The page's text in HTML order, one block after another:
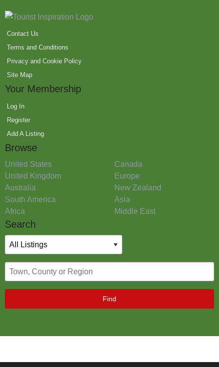
Contact Us
Terms and Conditions
Privacy and Cookie Policy
Site Map
Your Membership
Log In
Register
Add A Listing
Browse
United States
Canada
United Kingdom
Europe
Australia
New Zealand
South America
Asia
Africa
Middle East
Search
Find